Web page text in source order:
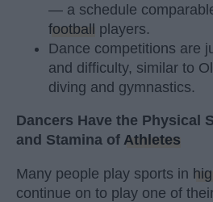
— a schedule
football players.
Dance competitions are
and difficulty, similar to
diving and gymnastics.
Dancers Have the Physical
and Stamina of Athletes
Many people play sports in
continue on to play one of